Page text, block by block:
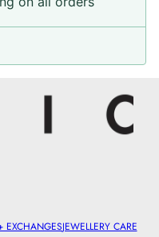
EXCHANGESJEWELLERY CARE